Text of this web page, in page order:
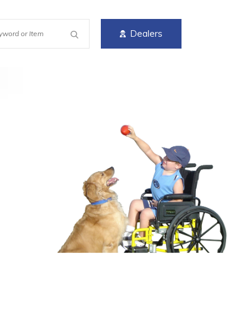
Dealers